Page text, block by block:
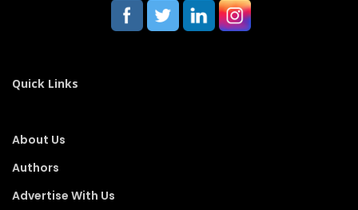
Quick Links
About Us
Authors
Advertise With Us